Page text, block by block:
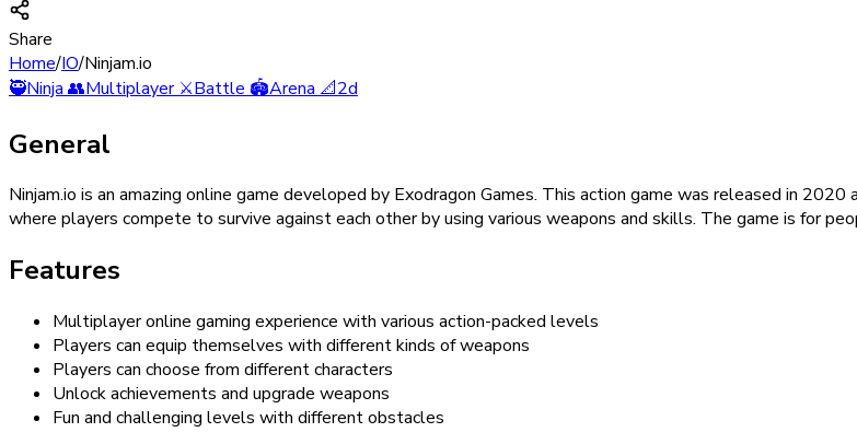
Share
Home/IO/Ninjam.io
🥷Ninja 👥Multiplayer ⚔️Battle 🏟️Arena 📐2d
General
Ninjam.io is an amazing online game developed by Exodragon Games. This action game was released in
where players compete to survive against each other by using various weapons and skills. The game is for
Features
Multiplayer online gaming experience with various action-packed levels
Players can equip themselves with different kinds of weapons
Players can choose from different characters
Unlock achievements and upgrade weapons
Fun and challenging levels with different obstacles